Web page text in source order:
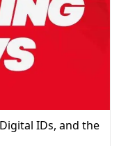
IDs, and the